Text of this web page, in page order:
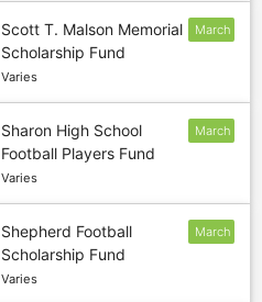
Scott T. Malson Memorial
Scholarship Fund
Varies
March
Sharon High School
Football Players Fund
Varies
March
Shepherd Football
Scholarship Fund
Varies
March